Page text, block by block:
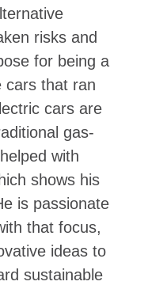
risks and
for being a
cars that ran
cars are
gas-
with
shows his
is passionate
that focus,
ideas to
sustainable